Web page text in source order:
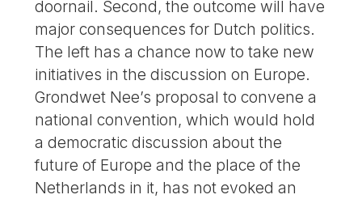
doornail. Second, the outcome will have
major consequences for Dutch politics.
The left has a chance now to take new
initiatives in the discussion on Europe.
Grondwet Nee’s proposal to convene a
national convention, which would hold
a democratic discussion about the
future of Europe and the place of the
Netherlands in it, has not evoked an